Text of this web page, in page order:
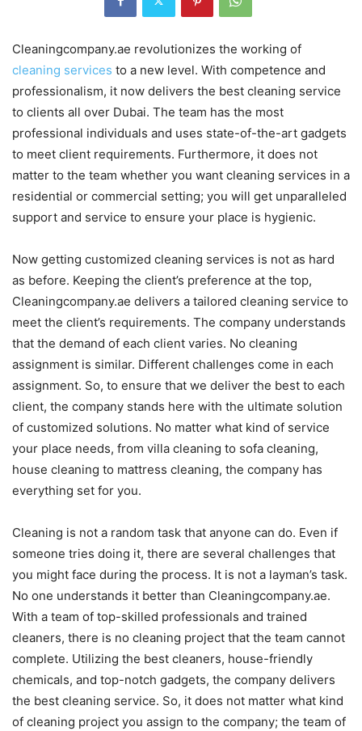
Cleaningcompany.ae revolutionizes the working of
cleaning services to a new level. With competence and
professionalism, it now delivers the best cleaning service
to clients all over Dubai. The team has the most
professional individuals and uses state-of-the-art gadgets
to meet client requirements. Furthermore, it does not
matter to the team whether you want cleaning services in a
residential or commercial setting; you will get unparalleled
support and service to ensure your place is hygienic.
Now getting customized cleaning services is not as hard
as before. Keeping the client’s preference at the top,
Cleaningcompany.ae delivers a tailored cleaning service to
meet the client’s requirements. The company understands
that the demand of each client varies. No cleaning
assignment is similar. Different challenges come in each
assignment. So, to ensure that we deliver the best to each
client, the company stands here with the ultimate solution
of customized solutions. No matter what kind of service
your place needs, from villa cleaning to sofa cleaning,
house cleaning to mattress cleaning, the company has
everything set for you.
Cleaning is not a random task that anyone can do. Even if
someone tries doing it, there are several challenges that
you might face during the process. It is not a layman’s task.
No one understands it better than Cleaningcompany.ae.
With a team of top-skilled professionals and trained
cleaners, there is no cleaning project that the team cannot
complete. Utilizing the best cleaners, house-friendly
chemicals, and top-notch gadgets, the company delivers
the best cleaning service. So, it does not matter what kind
of cleaning project you assign to the company; the team of